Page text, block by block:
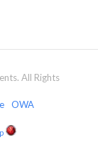
All Rights
OWA